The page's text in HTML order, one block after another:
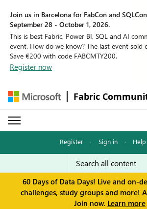
Join us in Barcelona for FabCon and
September 28 - October 1, 2026.
This is best Fabric, Power BI, SQL and AI
event. How do we know? The last event sold
Save €200 with code FABCMTY200.
Register now
Fabric
Register · Sign in · Help
60 Days of Data Days! Live and on-
challenges, study groups and more!
Join now. Learn more